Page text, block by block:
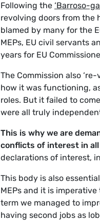
Following the ‘Barroso-
revolving doors from the
blamed by many for the
MEPs, EU civil servants
years for EU
The Commission also
how it was functioning,
roles. But it failed to
were all truly
This is why we are
conflicts of interest in
declarations of interest,
This body is also
MEPs and it is
term we managed to
having second jobs as